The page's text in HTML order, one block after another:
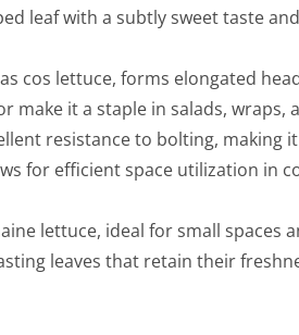
leaf with a subtly sweet taste
cos lettuce, forms elongated
make it a staple in salads, wraps,
resistance to bolting, making
for efficient space utilization in
lettuce, ideal for small spaces
leaves that retain their